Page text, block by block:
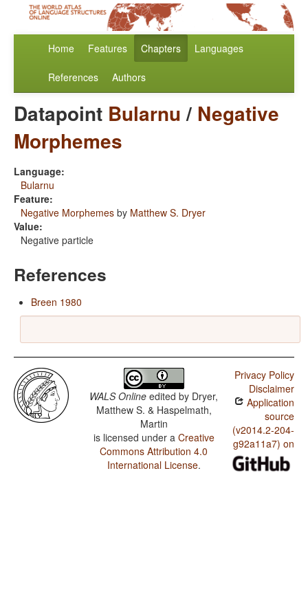
Home Features Chapters Languages
References Authors
Datapoint Bularnu/ Negative
Morphemes
Language:
Bularnu
Feature:
Negative Morphemes by Matthew S. Dryer
Value:
Negative particle
References
Breen 1980
WALS Online edited by Dryer,
Matthew S. & Haspelmath,
Martin
is licensed under a Creative
Commons Attribution 4.0
International License.
Privacy Policy
Disclaimer
Application
source
(v2014.2-204-
g92a11a7) on